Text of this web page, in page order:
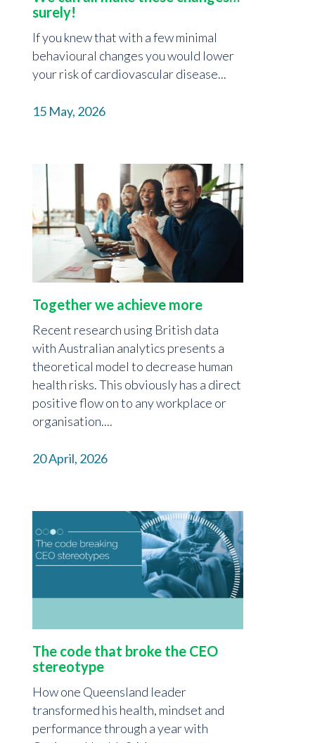
surely!
If you knew that with a few minimal
behavioural changes you would lower
your risk of cardiovascular disease...
15 May, 2026
Together we achieve more
Recent research using British data
with Australian analytics presents a
theoretical model to decrease human
health risks. This obviously has a direct
positive flow on to any workplace or
organisation....
20 April, 2026
The code that broke the CEO
stereotype
How one Queensland leader
transformed his health, mindset and
performance through a year with